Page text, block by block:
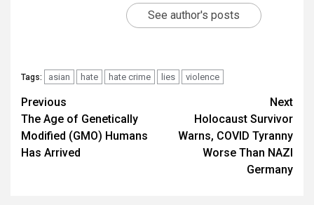
See author's posts
Tags: asian hate hate crime lies violence
Previous
The Age of Genetically
Modified (GMO) Humans
Has Arrived
Next
Holocaust Survivor
Warns, COVID Tyranny
Worse Than NAZI
Germany